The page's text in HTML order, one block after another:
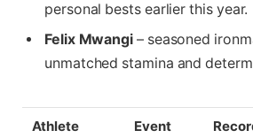
personal bests earlier this year.
Felix Mwangi – seasoned
unmatched stamina and
Athlete Event